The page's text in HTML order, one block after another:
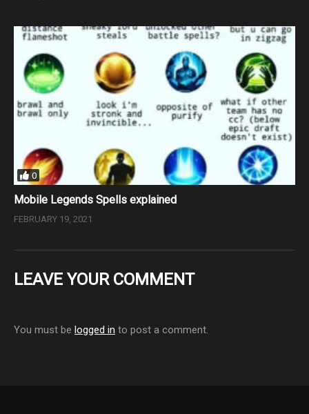
0
Mobile Legends Spells explained
FEBRUARY 19, 2021
LEAVE YOUR COMMENT
You must be logged in to post a comment.